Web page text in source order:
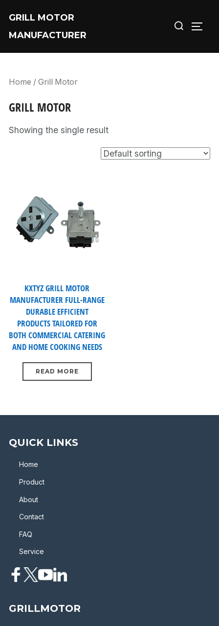
content
GRILL MOTOR
MANUFACTURER
Search
Home / Grill Motor
GRILL MOTOR
Showing the single result
KXTYZ GRILL MOTOR
MANUFACTURER FULL-RANGE
DURABLE EFFICIENT
PRODUCTS TAILORED FOR
BOTH COMMERCIAL CATERING
AND HOME COOKING NEEDS
READ MORE
QUICK LINKS
Home
Product
About
Contact
FAQ
Service
GRILLMOTOR